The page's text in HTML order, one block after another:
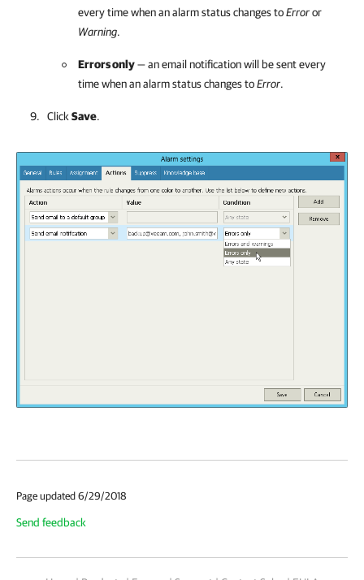
every time when an alarm status changes toErroror
Warning.
Errors only— an email notification will be sent every
time when an alarm status changes toError.
Click Save.
Page updated 6/29/2018
Send feedback